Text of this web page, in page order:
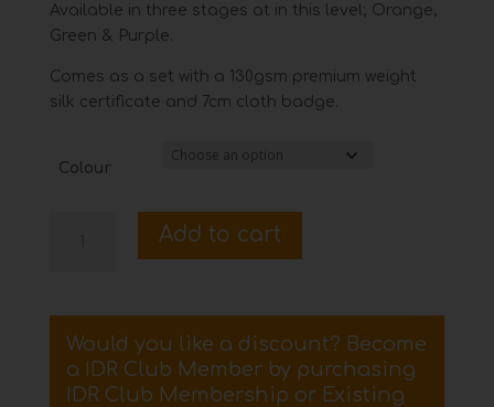
Available in three stages at in this level; Orange,
Green & Purple.
Comes as a set with a 130gsm premium weight
silk certificate and 7cm cloth badge.
Colour
Badge
quantity
Add to cart
Would you like a discount? Become
a IDR Club Member by purchasing
IDR Club Membership or Existing